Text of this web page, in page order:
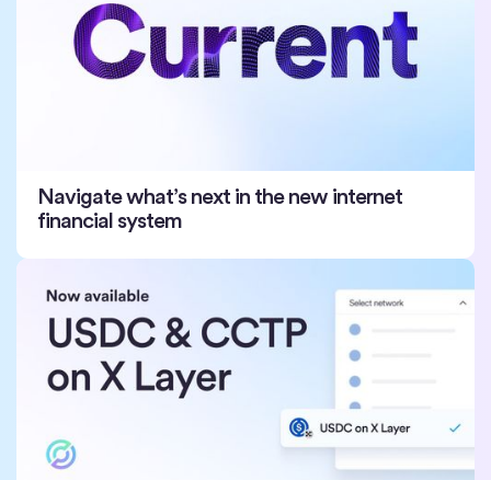
Navigate what’s next in the new internet
financial system